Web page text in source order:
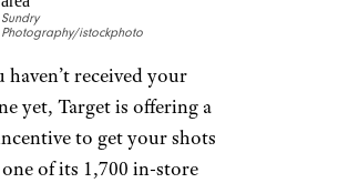
other companies to offer
to-beat prizes. Those who
least their first dose of the
19 vaccine at CVS or
CVS pharmacist at an
clinic by July 10 are